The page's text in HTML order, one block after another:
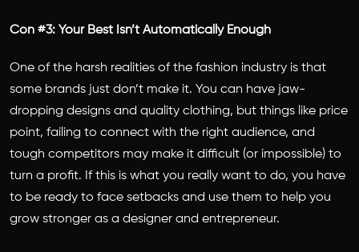
Con #3: Your Best Isn’t Automatically Enough
One of the harsh realities of the fashion industry is that
some brands just don’t make it. You can have jaw-
dropping designs and quality clothing, but things like price
point, failing to connect with the right audience, and
tough competitors may make it difficult (or impossible) to
turn a profit. If this is what you really want to do, you have
to be ready to face setbacks and use them to help you
grow stronger as a designer and entrepreneur.